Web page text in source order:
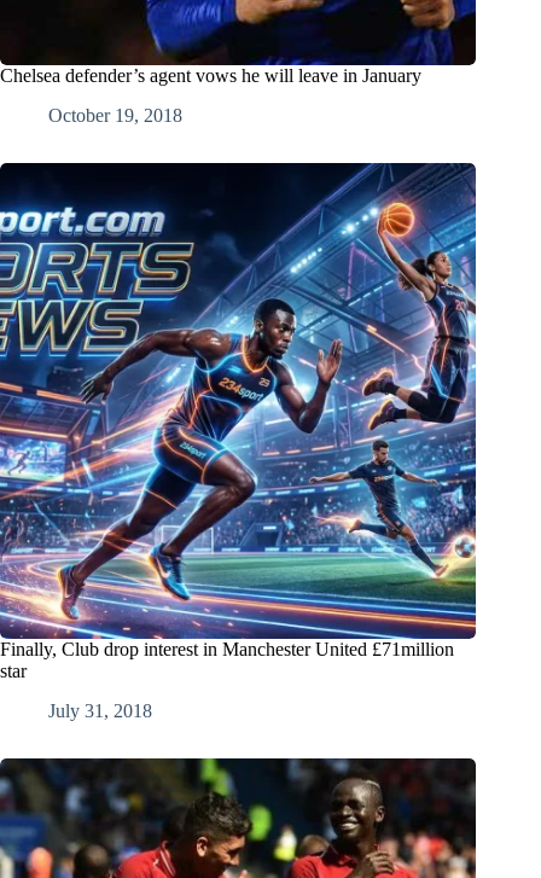
Chelsea defender’s agent vows he will leave in January
October 19, 2018
Finally, Club drop interest in Manchester United £71million
star
July 31, 2018